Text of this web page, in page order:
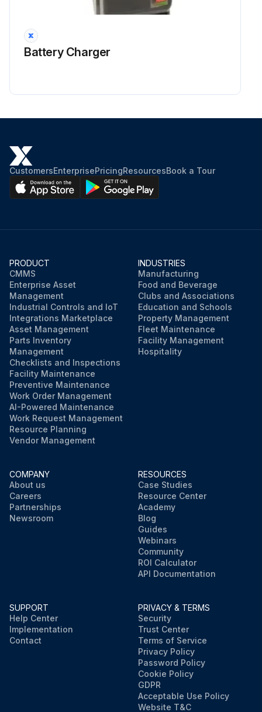
Battery Charger
CustomersEnterprisePricingResourcesBook a Tour
PRODUCT
CMMS
Enterprise Asset
Management
Industrial Controls and IoT
Integrations Marketplace
Asset Management
Parts Inventory
Management
Checklists and Inspections
Facility Maintenance
Preventive Maintenance
Work Order Management
AI-Powered Maintenance
Work Request Management
Resource Planning
Vendor Management
INDUSTRIES
Manufacturing
Food and Beverage
Clubs and Associations
Education and Schools
Property Management
Fleet Maintenance
Facility Management
Hospitality
COMPANY
About us
Careers
Partnerships
Newsroom
RESOURCES
Case Studies
Resource Center
Academy
Blog
Guides
Webinars
Community
ROI Calculator
API Documentation
SUPPORT
Help Center
Implementation
Contact
PRIVACY & TERMS
Security
Trust Center
Terms of Service
Privacy Policy
Password Policy
Cookie Policy
GDPR
Acceptable Use Policy
Website T&C